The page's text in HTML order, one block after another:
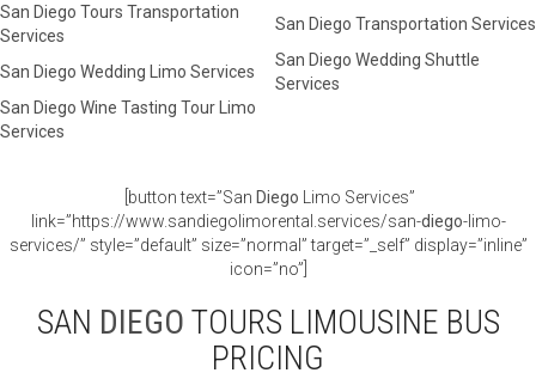
San Diego Tours Transportation
Services
San Diego Transportation Services
San Diego Wedding Limo Services
San Diego Wedding Shuttle
Services
San Diego Wine Tasting Tour Limo
Services
[button text=”San Diego Limo Services”
link=”https://www.sandiegolimorental.services/san-diego-limo-
services/” style=”default” size=”normal” target=”_self” display=”inline”
icon=”no”]
SAN DIEGO TOURS LIMOUSINE BUS
PRICING